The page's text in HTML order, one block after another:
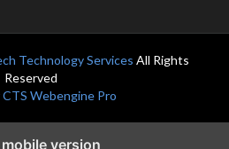
Technology Services All Rights
Reserved
CTS Webengine Pro
version